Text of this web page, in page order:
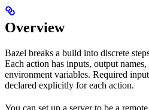
Overview
Bazel breaks a build into discrete
Each action has inputs, output
environment variables. Required
declared explicitly for each action.